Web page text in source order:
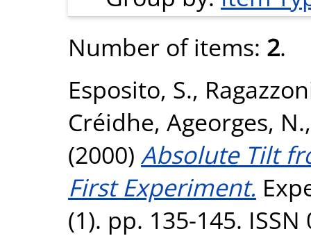
Number of items: 2.
Esposito, S.,
Créidhe, Ageorges, N.
(2000) Absolute Tilt
First Experiment.
(1). pp. 135-145. ISSN